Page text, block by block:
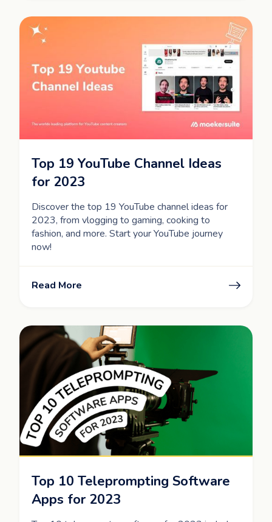
Top 19 YouTube Channel Ideas
for 2023
Discover the top 19 YouTube channel ideas for
2023, from vlogging to gaming, cooking to
fashion, and more. Start your YouTube journey
now!
Read More
Top 10 Teleprompting Software
Apps for 2023